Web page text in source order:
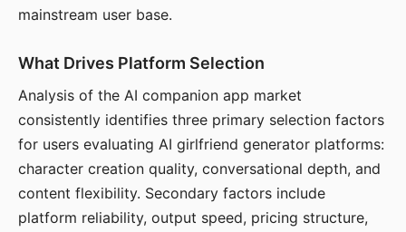
mainstream user base.
What Drives Platform Selection
Analysis of the AI companion app market
consistently identifies three primary selection factors
for users evaluating AI girlfriend generator platforms:
character creation quality, conversational depth, and
content flexibility. Secondary factors include
platform reliability, output speed, pricing structure,